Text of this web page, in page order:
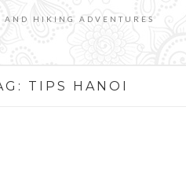
AND HIKING ADVENTURES
TIPS HANOI